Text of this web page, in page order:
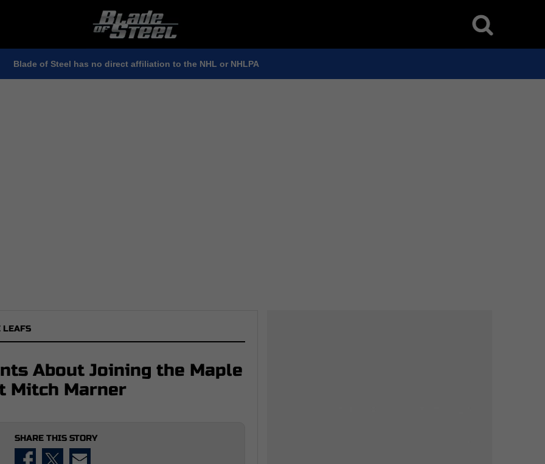
Blade of Steel has no direct affiliation to the NHL or NHLPA
LEAFS
About Joining the Maple
Mitch Marner
SHARE THIS STORY